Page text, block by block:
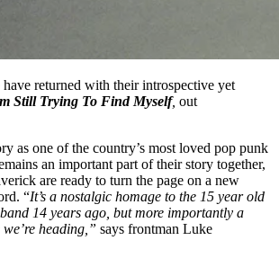
have returned with their introspective yet
Still Trying To Find Myself, out
as one of the country’s most loved pop punk
an important part of their story together,
are ready to turn the page on a new
“It’s a nostalgic homage to the 15 year old
14 years ago, but more importantly a
heading,” says frontman Luke